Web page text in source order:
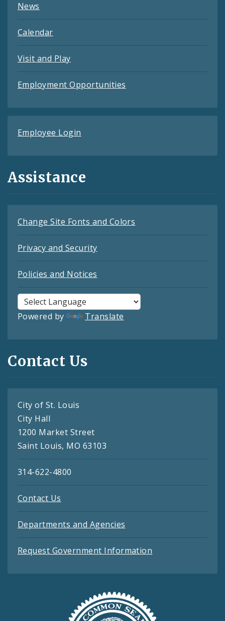
News
Calendar
Visit and Play
Employment Opportunities
Employee Login
Assistance
Change Site Fonts and Colors
Privacy and Security
Policies and Notices
Powered by Translate
Contact Us
City of St. Louis
City Hall
1200 Market Street
Saint Louis, MO 63103
314-622-4800
Contact Us
Departments and Agencies
Request Government Information